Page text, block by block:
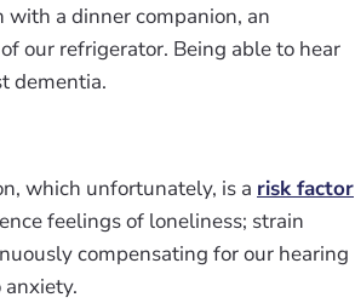
a dinner companion, an
our refrigerator. Being able to hear
dementia.
which unfortunately, is a risk factor
feelings of loneliness; strain
compensating for our hearing